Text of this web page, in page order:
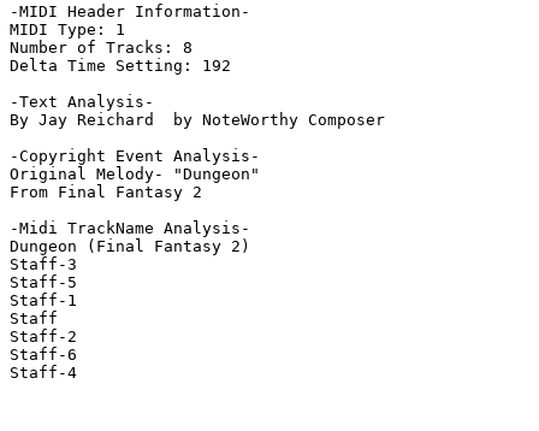
-MIDI Header Information-
MIDI Type: 1
Number of Tracks: 8
Delta Time Setting: 192
-Text Analysis-
By Jay Reichard  by NoteWorthy Composer
-Copyright Event Analysis-
Original Melody- "Dungeon"
From Final Fantasy 2
-Midi TrackName Analysis-
Dungeon (Final Fantasy 2)
Staff-3
Staff-5
Staff-1
Staff
Staff-2
Staff-6
Staff-4